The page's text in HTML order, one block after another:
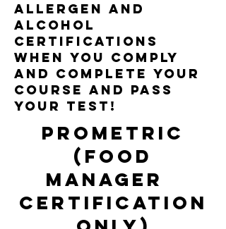
allergen and
alcohol
certifications
when you comply
and complete your
course and pass
your test!
prometric
(food
Manager
certification